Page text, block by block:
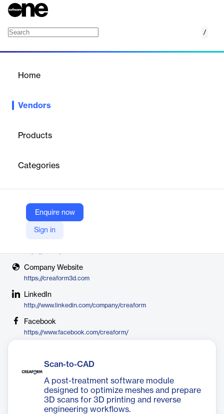
/
Home
Vendors
Products
Categories
Enquire now
Sign in
scanners and software for industries such as automotive,
Vendor
Company Website
https://creaform3d.com
LinkedIn
http://www.linkedin.com/company/creaform
Facebook
https://www.facebook.com/creaform/
Scan-to-CAD
A post-treatment software module
designed to optimize meshes and prepare
3D scans for 3D printing and reverse
engineering workflows.